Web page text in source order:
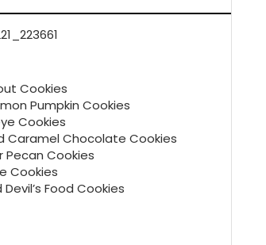
Cookies
Pumpkin Cookies
Cookies
Caramel Chocolate Cookies
Cookies
Cookies
Food Cookies